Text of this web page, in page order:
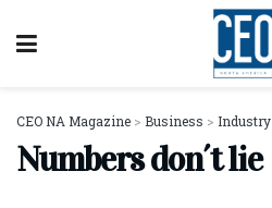
CEO NA Magazine > Business > Industry
Numbers don´t lie